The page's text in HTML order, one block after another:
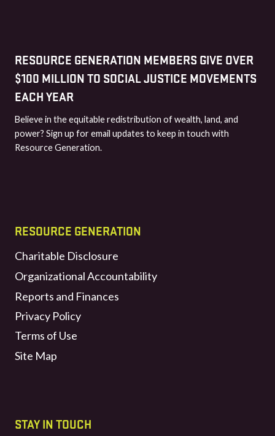
RESOURCE GENERATION MEMBERS GIVE OVER
$100 MILLION TO SOCIAL JUSTICE MOVEMENTS
EACH YEAR
Believe in the equitable redistribution of wealth, land, and
power? Sign up for email updates to keep in touch with
Resource Generation.
RESOURCE GENERATION
Charitable Disclosure
Organizational Accountability
Reports and Finances
Privacy Policy
Terms of Use
Site Map
STAY IN TOUCH